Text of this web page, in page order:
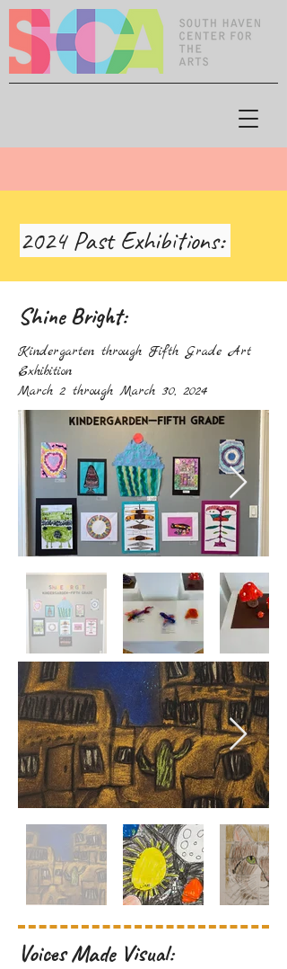
2024 Past Exhibitions:
Shine Bright:
Kindergarten through Fifth Grade Art
Exhibition
March 2 through March 30, 2024
Voices Made Visual: